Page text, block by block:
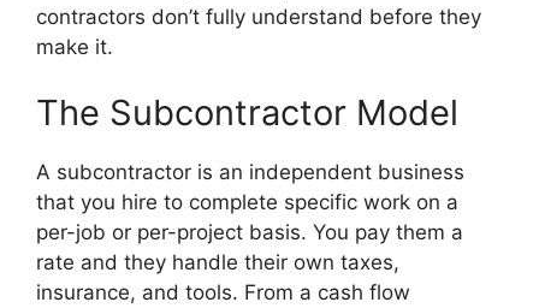
contractors don’t fully understand before they
make it.
The Subcontractor Model
A subcontractor is an independent business
that you hire to complete specific work on a
per-job or per-project basis. You pay them a
rate and they handle their own taxes,
insurance, and tools. From a cash flow